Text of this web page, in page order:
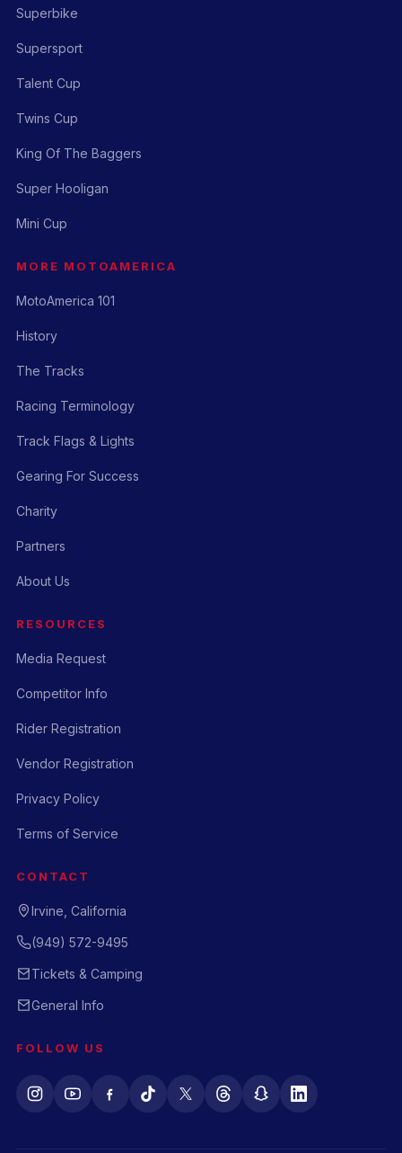
Superbike
Supersport
Talent Cup
Twins Cup
King Of The Baggers
Super Hooligan
Mini Cup
MORE MOTOAMERICA
MotoAmerica 101
History
The Tracks
Racing Terminology
Track Flags & Lights
Gearing For Success
Charity
Partners
About Us
RESOURCES
Media Request
Competitor Info
Rider Registration
Vendor Registration
Privacy Policy
Terms of Service
CONTACT
Irvine, California
(949) 572-9495
Tickets & Camping
General Info
FOLLOW US